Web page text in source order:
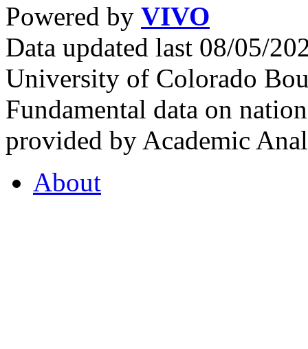
Powered by VIVO
Data updated last 08/05/
University of Colorado
Fundamental data on
provided by Academic
About